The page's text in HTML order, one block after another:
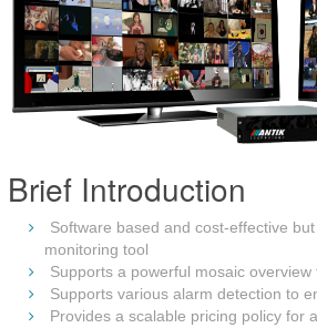
Brief Introduction
Software based and cost-effective
monitoring tool
Supports a powerful mosaic
Supports various alarm detection to
Provides a scalable pricing policy for